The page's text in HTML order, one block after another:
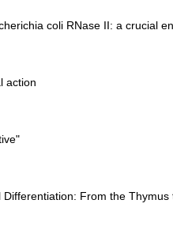
coli RNase II: a crucial
action
From the Thymus